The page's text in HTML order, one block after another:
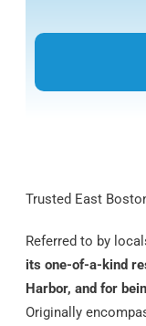
Trusted East
Referred to by
its one-of-a-kind
Harbor, and for
Originally